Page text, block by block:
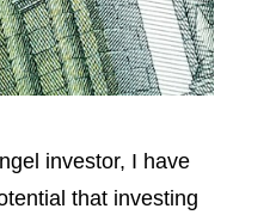
investor, I have
that investing